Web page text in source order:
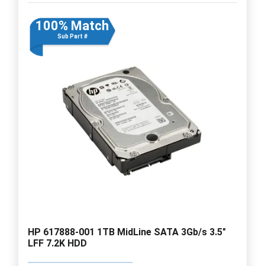
100% Match
Sub Part #
HP 617888-001 1TB MidLine SATA 3Gb/s 3.5"
LFF 7.2K HDD